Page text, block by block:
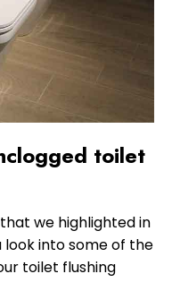
toilet
we highlighted in
look into some of the
toilet flushing